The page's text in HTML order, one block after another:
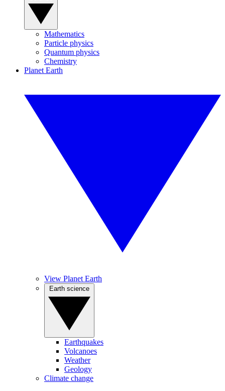
Mathematics
Particle physics
Quantum physics
Chemistry
Planet Earth
View Planet Earth
Earthquakes
Volcanoes
Weather
Geology
Climate change